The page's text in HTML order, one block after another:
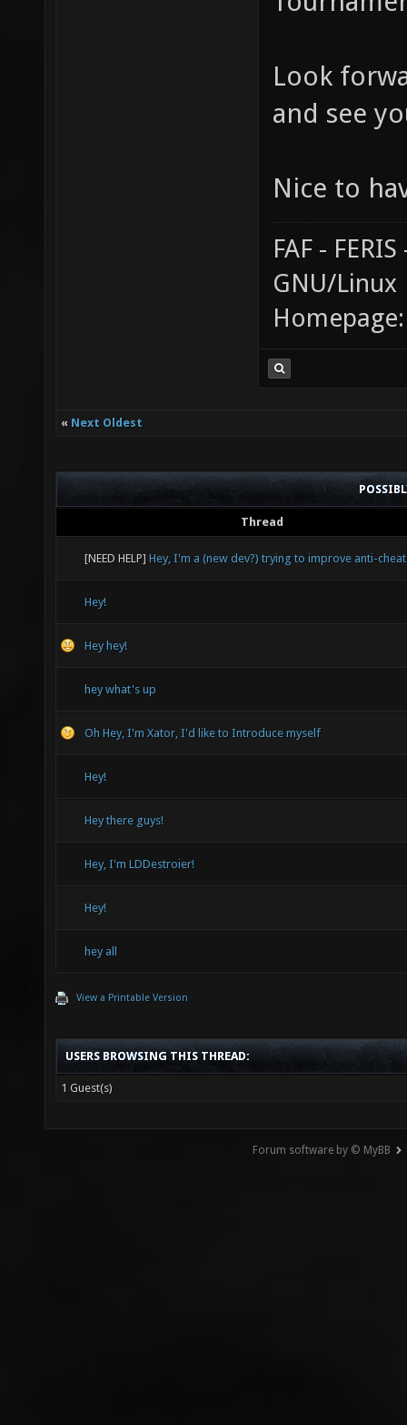
Look
and see
Nice to
FAF -
GNU/Linux
« Next Oldest
Thread
[NEED HELP] Hey, I'm a (new dev?) trying to improve anti-cheat
Hey!
Hey hey!
hey what's up
Oh Hey, I'm Xator, I'd like to Introduce myself
Hey!
Hey there guys!
Hey, I'm LDDestroier!
Hey!
hey all
View a Printable Version
USERS BROWSING THIS THREAD:
1 Guest(s)
Forum software by © MyBB